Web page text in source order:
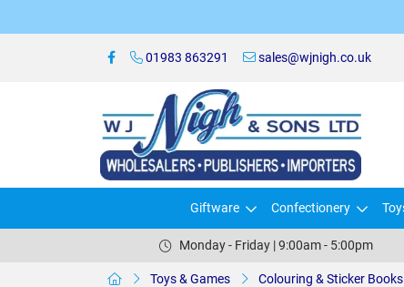
01983 863291 sales@wjnigh.co.uk
Giftware Confectionery
Monday - Friday | 9:00am - 5:00pm
Toys & Games Colouring & Sticker Books